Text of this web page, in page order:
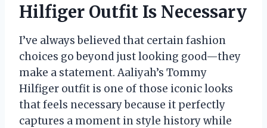
Hilfiger Outfit Is Necessary
I’ve always believed that certain fashion
choices go beyond just looking good—they
make a statement. Aaliyah’s Tommy
Hilfiger outfit is one of those iconic looks
that feels necessary because it perfectly
captures a moment in style history while